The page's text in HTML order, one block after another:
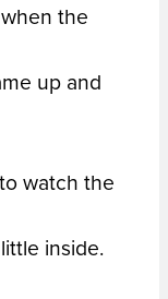
the
up and
watch the
inside.